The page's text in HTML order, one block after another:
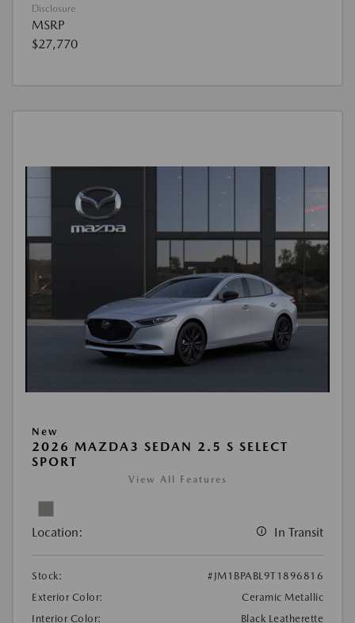
Disclosure
MSRP
$27,770
New
2026 MAZDA3 SEDAN 2.5 S SELECT
SPORT
View All Features
Location: In Transit
Stock:
#JM1BPABL9T1896816
Exterior Color:
Ceramic Metallic
Interior Color:
Black Leatherette